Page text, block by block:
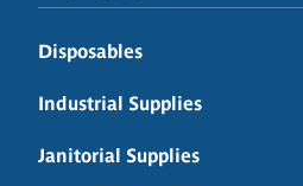
Disposables
Industrial Supplies
Janitorial Supplies